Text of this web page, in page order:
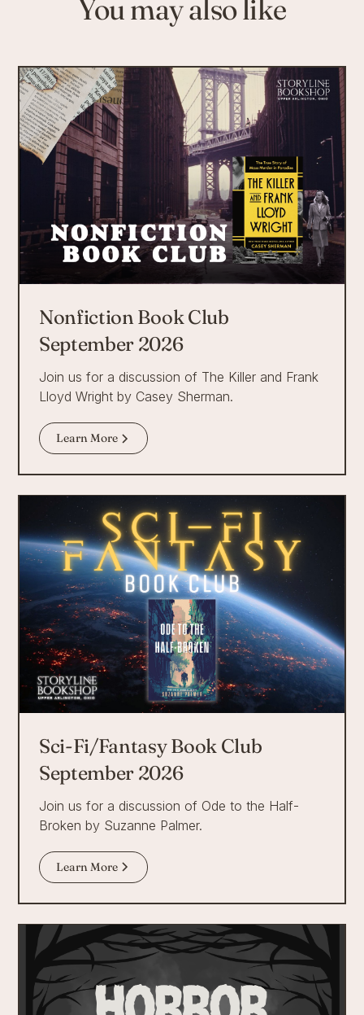
You may also like
Nonfiction Book Club
September 2026
Join us for a discussion of The Killer and Frank
Lloyd Wright by Casey Sherman.
Learn More
Sci-Fi/Fantasy Book Club
September 2026
Join us for a discussion of Ode to the Half-
Broken by Suzanne Palmer.
Learn More